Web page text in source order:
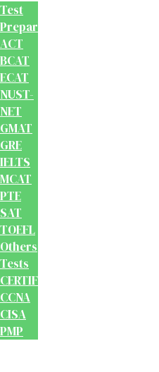
Test
Preparation
ACT
BCAT
ECAT
NUST-
NET
GMAT
GRE
IELTS
MCAT
PTE
SAT
TOEFL
Others
Tests
CERTIFICATION
CCNA
CISA
PMP